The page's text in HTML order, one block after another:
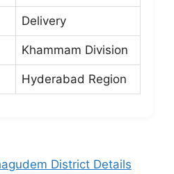
Delivery
Khammam Division
Hyderabad Region
District Details